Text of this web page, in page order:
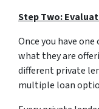
Step Two:
Once you have
what they are
different private
multiple loan